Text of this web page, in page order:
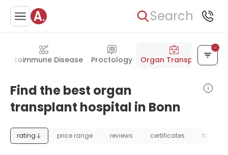
Search
Autoimmune Disease Proctology Organ Transplant
Find the best organ
transplant hospital in Bonn
rating price range reviews certificates